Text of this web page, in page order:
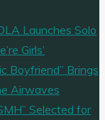
Launches Solo
Girls’
Boyfriend” Brings
Airwaves
Selected for